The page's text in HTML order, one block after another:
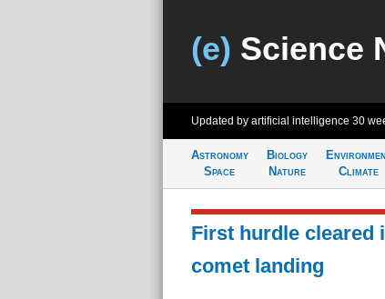
(e) Science
Updated by artificial intelligence 30
Astronomy
Space
Biology
Nature
Climate
First hurdle cleared
comet landing